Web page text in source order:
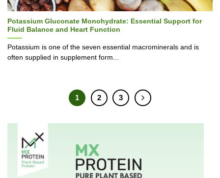
Potassium Gluconate Monohydrate: Essential Support for
Fluid Balance and Heart Function
Potassium is one of the seven essential macrominerals and is
often supplied in supplement form...
1 2 3